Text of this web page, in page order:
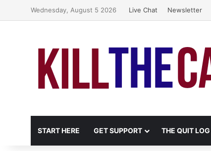
Wednesday, August 5 2026 Live Chat Newsletter
START HERE GET SUPPORT THE QUIT LOG